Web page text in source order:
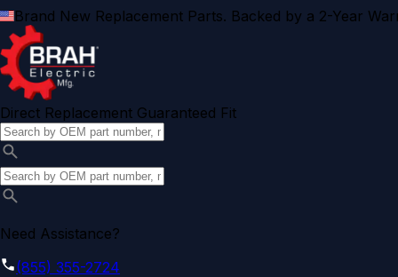
Brand New Replacement Parts. Backed by a 2-Year
Direct Replacement Guaranteed Fit
Need Assistance?
(855) 355-2724